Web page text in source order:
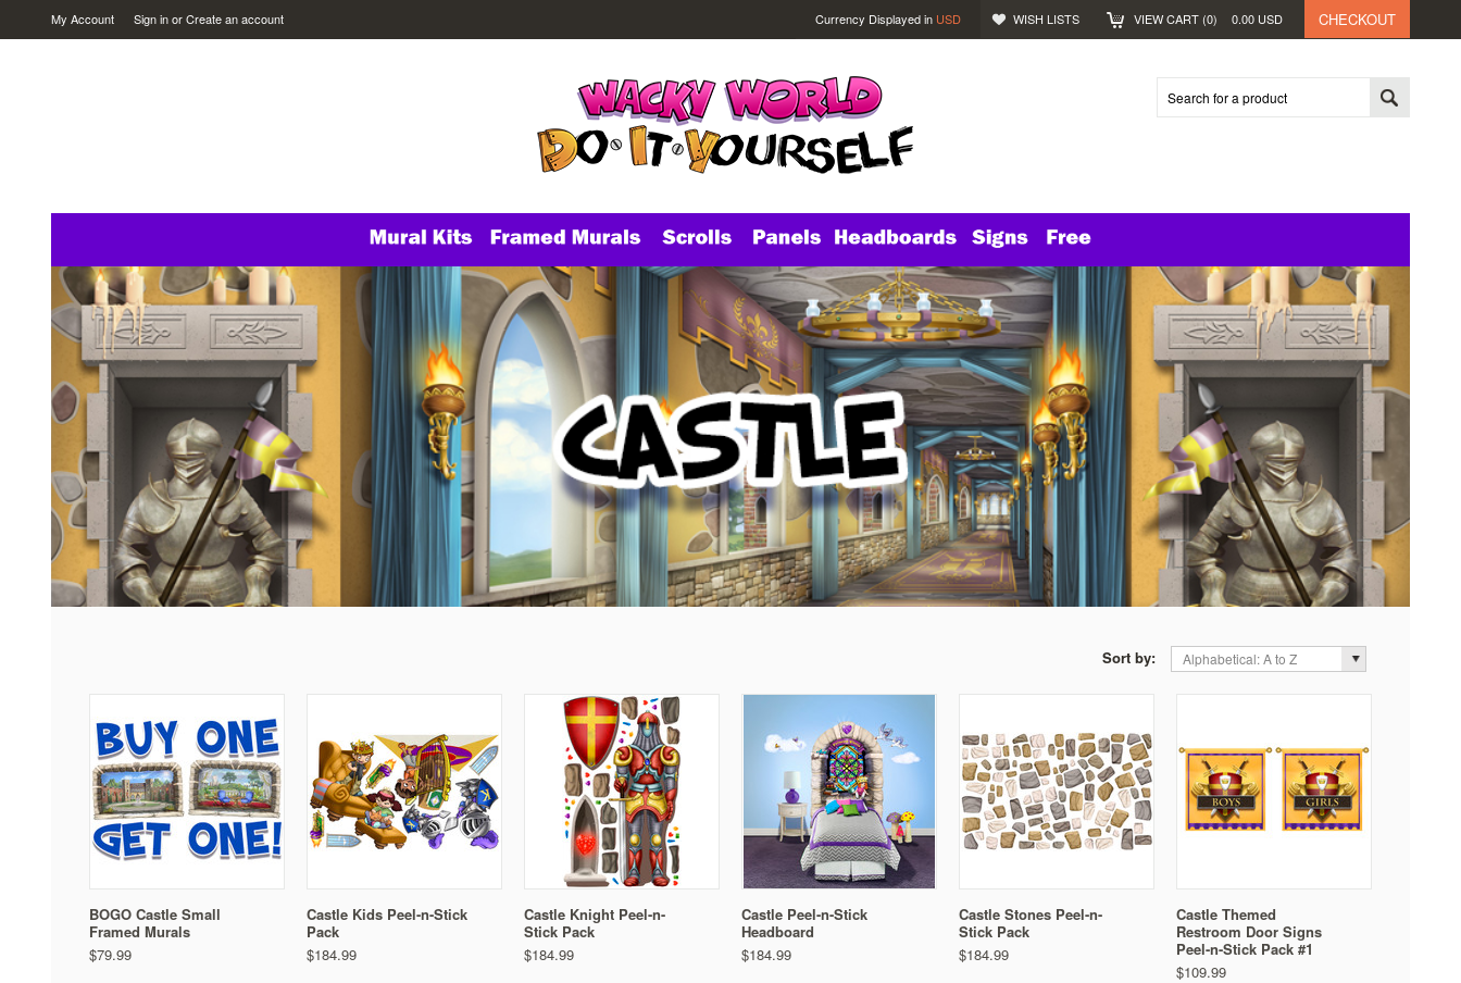
My Account Sign inorCreate an account Currency Displayed in USD WISH LISTS VIEW CART (0) 0.00 USD CHECKOUT
Sort by: Alphabetical: A to Z
BOGO Castle Small
Framed Murals
$79.99
Castle Kids Peel-n-Stick
Pack
$184.99
Castle Knight Peel-n-
Stick Pack
$184.99
Castle Peel-n-Stick
Headboard
$184.99
Castle Stones Peel-n-
Stick Pack
$184.99
Castle Themed
Restroom Door Signs
Peel-n-Stick Pack #1
$109.99